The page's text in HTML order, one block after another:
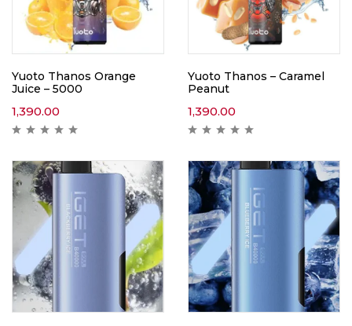
Yuoto Thanos Orange
Juice – 5000
1,390.00
Yuoto Thanos – Caramel
Peanut
1,390.00